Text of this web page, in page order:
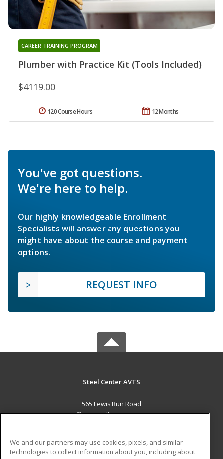
Plumber with Practice Kit (Tools Included)
CAREER TRAINING PROGRAM
$4119.00
12 Months
120 Course Hours
You've got questions.
We're here to help.
Our highly knowledgeable Enrollment
Specialists will answer any questions you
might have about the course and payment
options.
REQUEST INFO
Steel Center AVTS
565 Lewis Run Road
Jefferson Hills, PA 15025 US
Career Training
We and our partners may use cookies, pixels, and similar
technologies to collect information about you, including about